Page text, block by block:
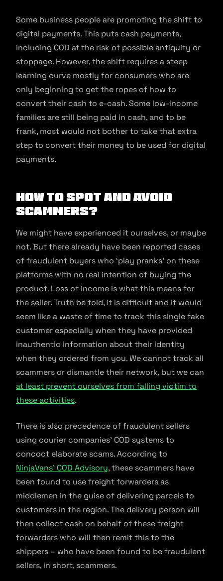
Some business people are promoting the shift to
digital payments. This puts cash payments,
including COD at the risk of possible antiquity or
stoppage. However, the shift requires a steep
learning curve mostly for consumers who are
only beginning to get the ropes of how to
convert their cash to e-cash. Some low-income
families are still being paid in cash, and to be
frank, most would not bother to take that extra
step to convert their money to be used for digital
payments.
How to spot and avoid
scammers?
We might have experienced it ourselves, or maybe
not. But there already have been reported cases
of fraudulent buyers who ‘play pranks’ on these
platforms with no real intention of buying the
product. Loss of income is what this means for
the seller. Truth be told, it is difficult and it would
seem like a waste of time to track this single fake
customer especially when they have provided
inauthentic information about their identity
when they ordered from you. We cannot track all
scammers or dismantle their network, but we can
at least prevent ourselves from falling victim to
these activities.
There is also precedence of fraudulent sellers
using courier companies’ COD systems to
concoct elaborate scams. According to
NinjaVans’ COD Advisory, these scammers have
been found to use freight forwarders as
middlemen in the guise of delivering parcels to
customers in the region. The delivery person will
then collect cash on behalf of these freight
forwarders who will then remit this to the
shippers – who have been found to be fraudulent
sellers, in short, scammers.